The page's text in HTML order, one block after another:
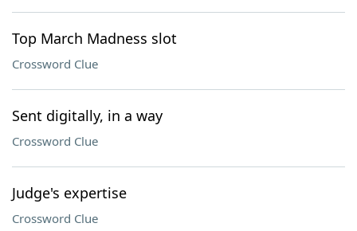
Top March Madness slot
Crossword Clue
Sent digitally, in a way
Crossword Clue
Judge's expertise
Crossword Clue